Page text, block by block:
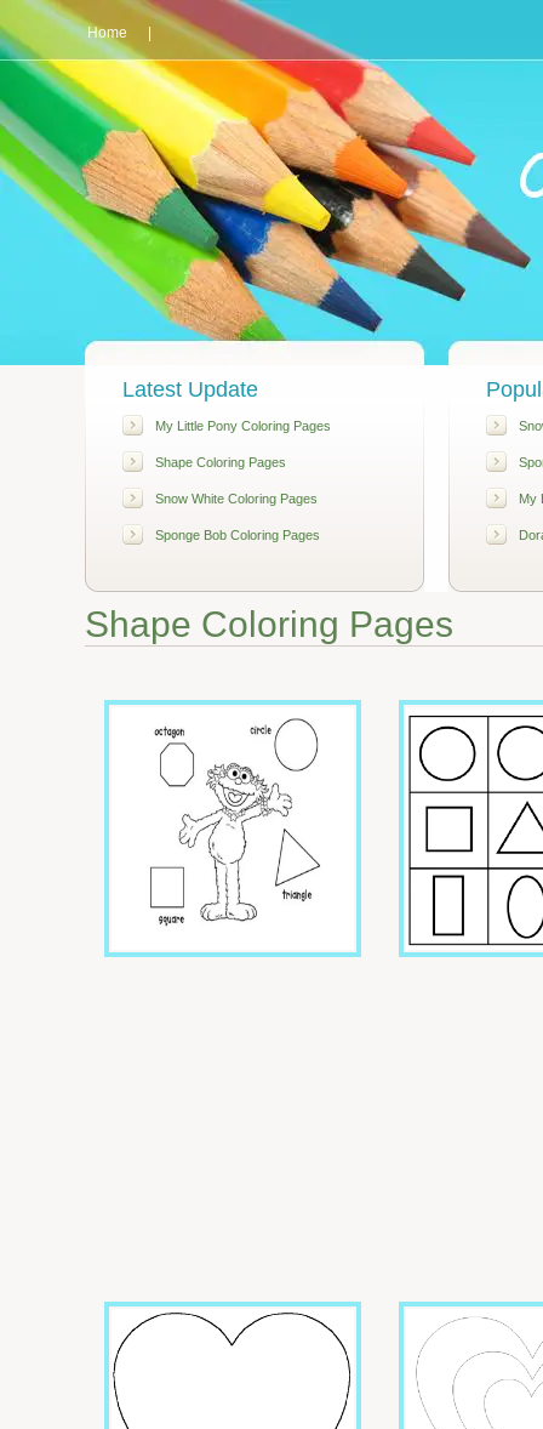
Home
Latest Update
My Little Pony Coloring Pages
Shape Coloring Pages
Snow White Coloring Pages
Sponge Bob Coloring Pages
My
Shape Coloring Pages